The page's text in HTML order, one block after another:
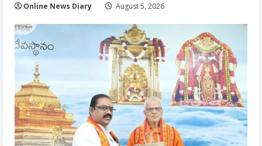
Online News Diary August 5, 2026